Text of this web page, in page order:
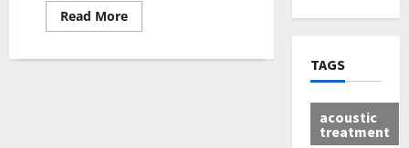
Read More
TAGS
acoustic
treatment